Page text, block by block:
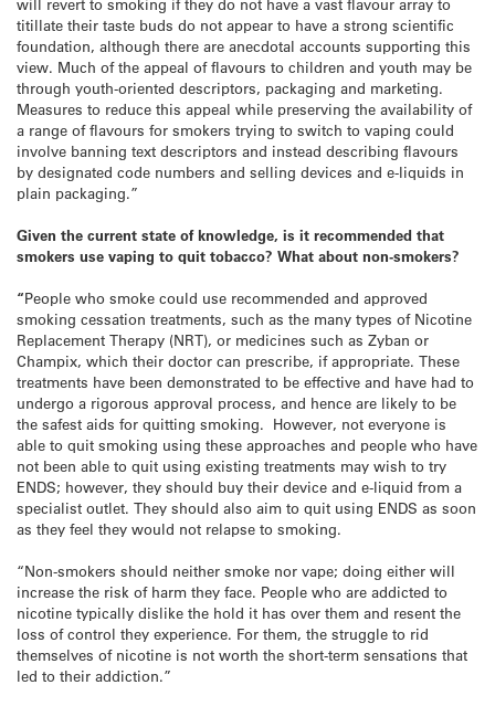
titillate their taste buds do not appear to have a strong scientific
foundation, although there are anecdotal accounts supporting this
view. Much of the appeal of flavours to children and youth may be
through youth-oriented descriptors, packaging and marketing.
Measures to reduce this appeal while preserving the availability of
a range of flavours for smokers trying to switch to vaping could
involve banning text descriptors and instead describing flavours
by designated code numbers and selling devices and e-liquids in
plain packaging.”
Given the current state of knowledge, is it recommended that
smokers use vaping to quit tobacco? What about non-smokers?
“People who smoke could use recommended and approved
smoking cessation treatments, such as the many types of Nicotine
Replacement Therapy (NRT), or medicines such as Zyban or
Champix, which their doctor can prescribe, if appropriate. These
treatments have been demonstrated to be effective and have had to
undergo a rigorous approval process, and hence are likely to be
the safest aids for quitting smoking. However, not everyone is
able to quit smoking using these approaches and people who have
not been able to quit using existing treatments may wish to try
ENDS; however, they should buy their device and e-liquid from a
specialist outlet. They should also aim to quit using ENDS as soon
as they feel they would not relapse to smoking.
“Non-smokers should neither smoke nor vape; doing either will
increase the risk of harm they face. People who are addicted to
nicotine typically dislike the hold it has over them and resent the
loss of control they experience. For them, the struggle to rid
themselves of nicotine is not worth the short-term sensations that
led to their addiction.”